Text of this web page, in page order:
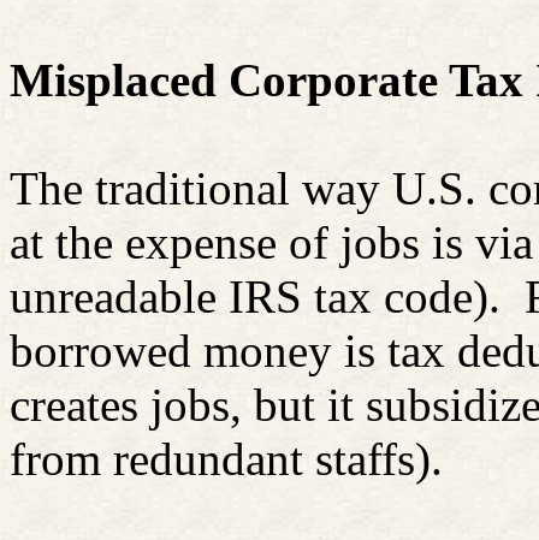
Misplaced Corporate Tax
The traditional way U.S.
at the expense of jobs is
unreadable IRS tax code).
borrowed money is tax
creates jobs, but it
from redundant staffs).